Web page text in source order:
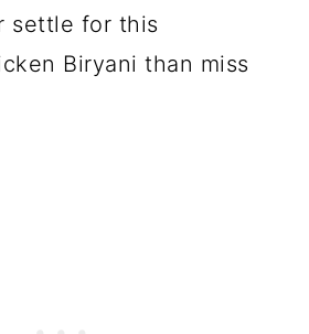
settle for this
Biryani than miss